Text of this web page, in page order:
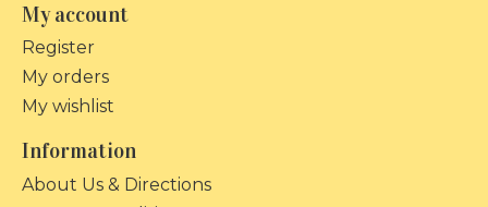
My account
Register
My orders
My wishlist
Information
About Us & Directions